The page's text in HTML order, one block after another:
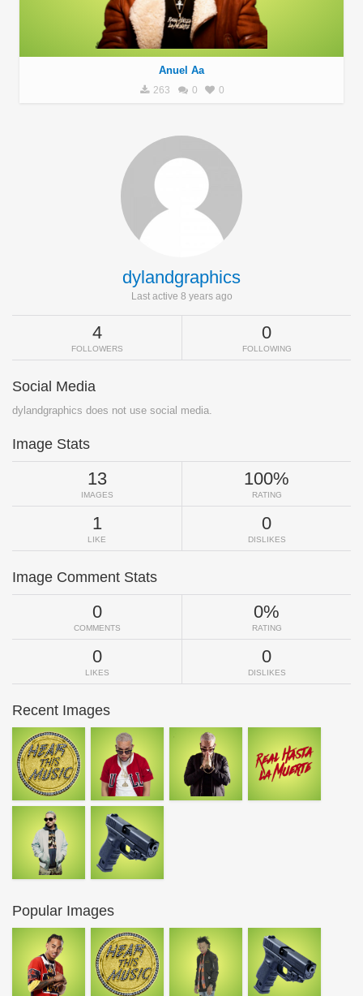
Anuel Aa
263 0 0
dylandgraphics
Last active 8 years ago
4
FOLLOWERS
0
FOLLOWING
Social Media
dylandgraphics does not use social media.
Image Stats
13
IMAGES
100%
RATING
1
LIKE
0
DISLIKES
Image Comment Stats
0
COMMENTS
0%
RATING
0
LIKES
0
DISLIKES
Recent Images
Popular Images